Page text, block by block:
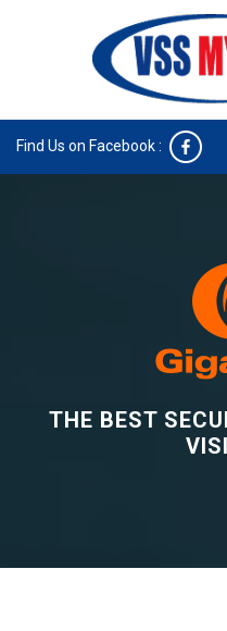
Find Us on Facebook :
THE BEST